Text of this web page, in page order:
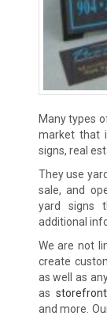
Many types
market that
signs, real
They use
sale, and
yard signs
additional
We are not
create
as well as
as
and more.